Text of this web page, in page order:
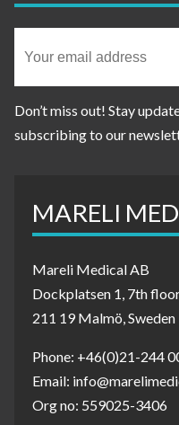
Don’t miss out! Stay
subscribing to our
MARELI
Mareli Medical AB
Dockplatsen 1, 7th
211 19 Malmö, Sweden
Phone: +46(0)21-244
Email:
Org no: 559025-3406